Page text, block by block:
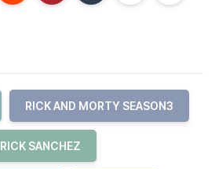
RICK AND MORTY SEASON3
RICK SANCHEZ